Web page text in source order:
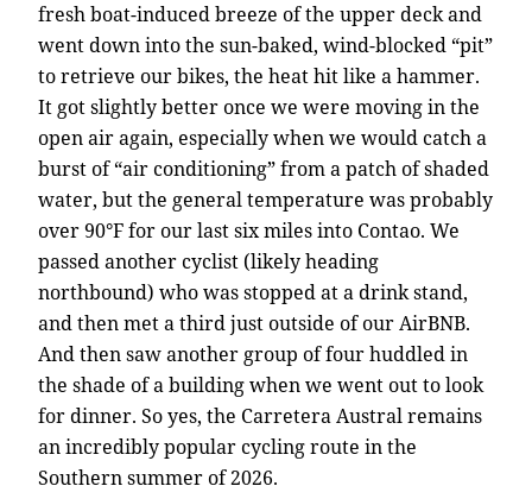
fresh boat-induced breeze of the upper deck and
went down into the sun-baked, wind-blocked “pit”
to retrieve our bikes, the heat hit like a hammer.
It got slightly better once we were moving in the
open air again, especially when we would catch a
burst of “air conditioning” from a patch of shaded
water, but the general temperature was probably
over 90°F for our last six miles into Contao. We
passed another cyclist (likely heading
northbound) who was stopped at a drink stand,
and then met a third just outside of our AirBNB.
And then saw another group of four huddled in
the shade of a building when we went out to look
for dinner. So yes, the Carretera Austral remains
an incredibly popular cycling route in the
Southern summer of 2026.